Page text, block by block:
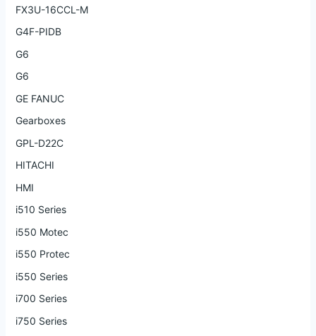
FX3U-16CCL-M
G4F-PIDB
G6
G6
GE FANUC
Gearboxes
GPL-D22C
HITACHI
HMI
i510 Series
i550 Motec
i550 Protec
i550 Series
i700 Series
i750 Series